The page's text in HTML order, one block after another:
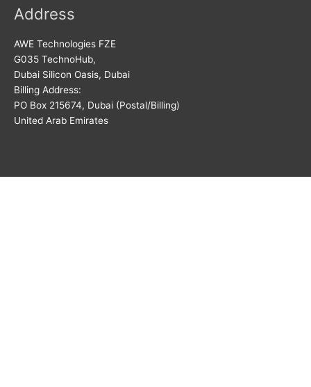
Address
AWE Technologies FZE
G035 TechnoHub,
Dubai Silicon Oasis, Dubai
Billing Address:
PO Box 215674, Dubai (Postal/Billing)
United Arab Emirates